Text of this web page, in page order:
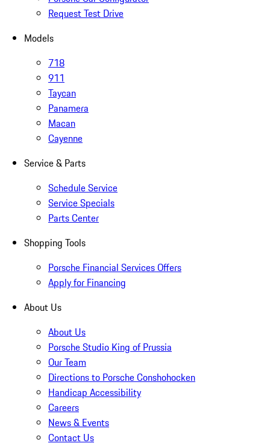
Request Test Drive
Models
718
911
Taycan
Panamera
Macan
Cayenne
Service & Parts
Schedule Service
Service Specials
Parts Center
Shopping Tools
Porsche Financial Services Offers
Apply for Financing
About Us
About Us
Porsche Studio King of Prussia
Our Team
Directions to Porsche Conshohocken
Handicap Accessibility
Careers
News & Events
Contact Us